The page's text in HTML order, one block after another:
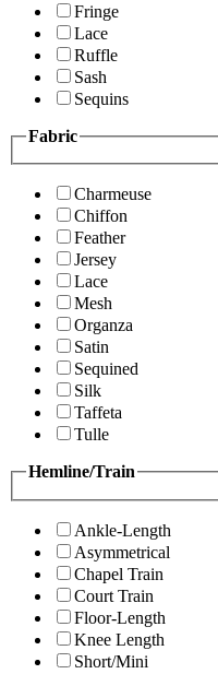
Fringe
Lace
Ruffle
Sash
Sequins
Fabric
Charmeuse
Chiffon
Feather
Jersey
Lace
Mesh
Organza
Satin
Sequined
Silk
Taffeta
Tulle
Hemline/Train
Ankle-Length
Asymmetrical
Chapel Train
Court Train
Floor-Length
Knee Length
Short/Mini